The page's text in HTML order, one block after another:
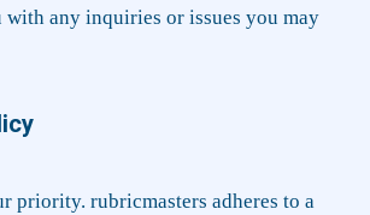
with any inquiries or issues you may
priority. rubricmasters adheres to a